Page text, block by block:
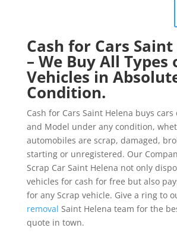
Cash for Cars
– We Buy All Types
Vehicles in
Condition.
Cash for Cars Saint Helena buys cars
and Model under any condition,
automobiles are scrap, damaged,
starting or unregistered. Our
Scrap Car Saint Helena not only
vehicles for cash for free but also
for any Scrap vehicle. Give a ring to
removal Saint Helena team for the
quote in town.